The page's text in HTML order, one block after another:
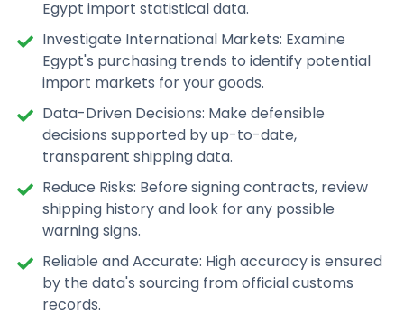
Egypt import statistical data.
Investigate International Markets: Examine
Egypt's purchasing trends to identify potential
import markets for your goods.
Data-Driven Decisions: Make defensible
decisions supported by up-to-date,
transparent shipping data.
Reduce Risks: Before signing contracts, review
shipping history and look for any possible
warning signs.
Reliable and Accurate: High accuracy is ensured
by the data's sourcing from official customs
records.